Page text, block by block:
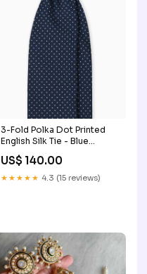
3-Fold Polka Dot Printed
English Silk Tie - Blue
US$ 140.00
★★★★★ 4.3 (15 reviews)